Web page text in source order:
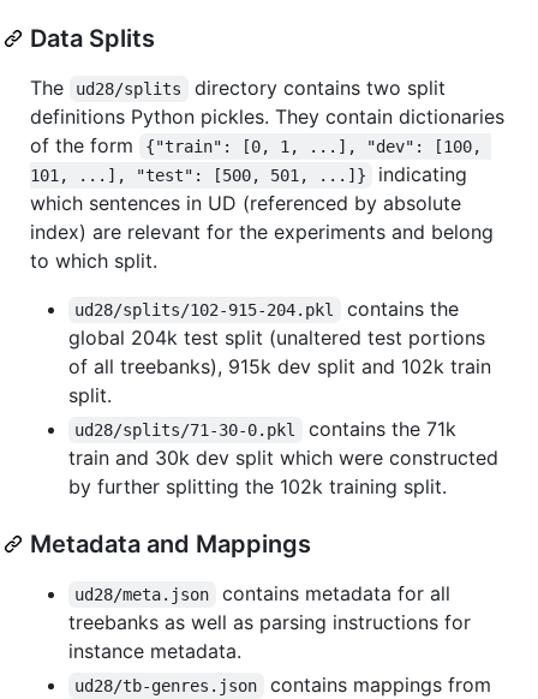
Data Splits
The ud28/splits
directory contains two split
definitions Python pickles. They contain dictionaries
of the form
{"train": [0, 1, ...], "dev": [100,
101, ...], "test": [500, 501, ...]}
indicating
which sentences in UD (referenced by absolute
index) are relevant for the experiments and belong
to which split.
ud28/splits/102-915-204.pkl
contains the
global 204k test split (unaltered test portions
of all treebanks), 915k dev split and 102k train
split.
ud28/splits/71-30-0.pkl
contains the 71k
train and 30k dev split which were constructed
by further splitting the 102k training split.
Metadata and Mappings
ud28/meta.json
contains metadata for all
treebanks as well as parsing instructions for
instance metadata.
ud28/tb-genres.json
contains mappings from